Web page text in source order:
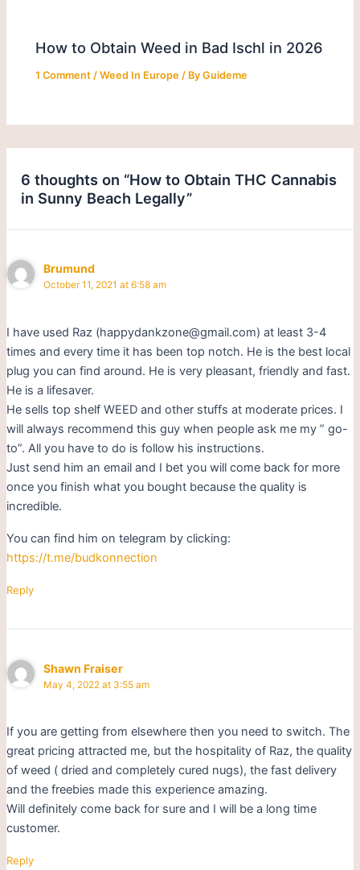
How to Obtain Weed in Bad Ischl in 2026
1 Comment /Weed In Europe / ByGuideme
6 thoughts on “How to Obtain THC Cannabis
in Sunny Beach Legally”
Brumund
October 11, 2021 at 6:58 am
I have used Raz (happydankzone@gmail.com) at least 3-4
times and every time it has been top notch. He is the best local
plug you can find around. He is very pleasant, friendly and fast.
He is a lifesaver.
He sells top shelf WEED and other stuffs at moderate prices. I
will always recommend this guy when people ask me my ” go-
to”. All you have to do is follow his instructions.
Just send him an email and I bet you will come back for more
once you finish what you bought because the quality is
incredible.
You can find him on telegram by clicking:
https://t.me/budkonnection
Reply
Shawn Fraiser
May 4, 2022 at 3:55 am
If you are getting from elsewhere then you need to switch. The
great pricing attracted me, but the hospitality of Raz, the quality
of weed ( dried and completely cured nugs), the fast delivery
and the freebies made this experience amazing.
Will definitely come back for sure and I will be a long time
customer.
Reply